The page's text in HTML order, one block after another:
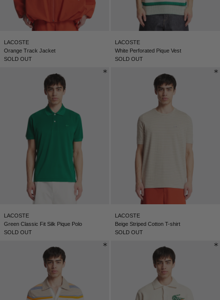
LACOSTE
Orange Track Jacket
SOLD OUT
LACOSTE
White Perforated Pique Vest
SOLD OUT
LACOSTE
Green Classic Fit Silk Pique Polo
SOLD OUT
LACOSTE
Beige Striped Cotton T-shirt
SOLD OUT